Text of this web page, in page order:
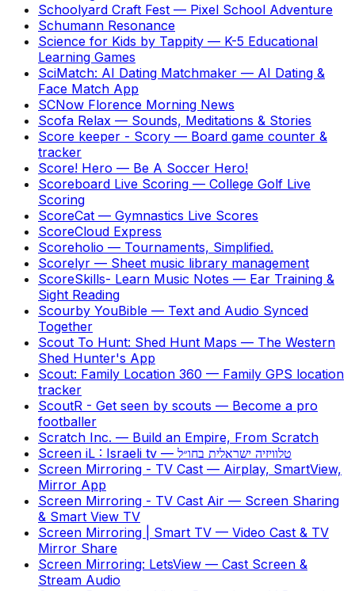
Schoolyard Craft Fest — Pixel School Adventure
Schumann Resonance
Science for Kids by Tappity — K-5 Educational
Learning Games
SciMatch: AI Dating Matchmaker — AI Dating &
Face Match App
SCNow Florence Morning News
Scofa Relax — Sounds, Meditations & Stories
Score keeper - Scory — Board game counter &
tracker
Score! Hero — Be A Soccer Hero!
Scoreboard Live Scoring — College Golf Live
Scoring
ScoreCat — Gymnastics Live Scores
ScoreCloud Express
Scoreholio — Tournaments, Simplified.
Scorelyr — Sheet music library management
ScoreSkills- Learn Music Notes — Ear Training &
Sight Reading
Scourby YouBible — Text and Audio Synced
Together
Scout To Hunt: Shed Hunt Maps — The Western
Shed Hunter's App
Scout: Family Location 360 — Family GPS location
tracker
ScoutR - Get seen by scouts — Become a pro
footballer
Scratch Inc. — Build an Empire, From Scratch
Screen iL : Israeli tv — טלוויזיה ישראלית בחו״ל
Screen Mirroring - TV Cast — Airplay, SmartView,
Mirror App
Screen Mirroring - TV Cast Air — Screen Sharing
& Smart View TV
Screen Mirroring | Smart TV — Video Cast & TV
Mirror Share
Screen Mirroring: LetsView — Cast Screen &
Stream Audio